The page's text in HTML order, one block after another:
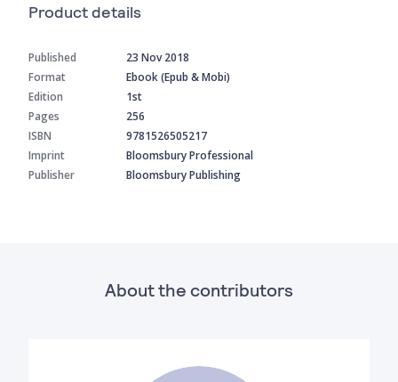
Product details
Published
23 Nov 2018
Format
Ebook (Epub & Mobi)
Edition
1st
Pages
256
ISBN
9781526505217
Imprint
Bloomsbury Professional
Publisher
Bloomsbury Publishing
About the contributors